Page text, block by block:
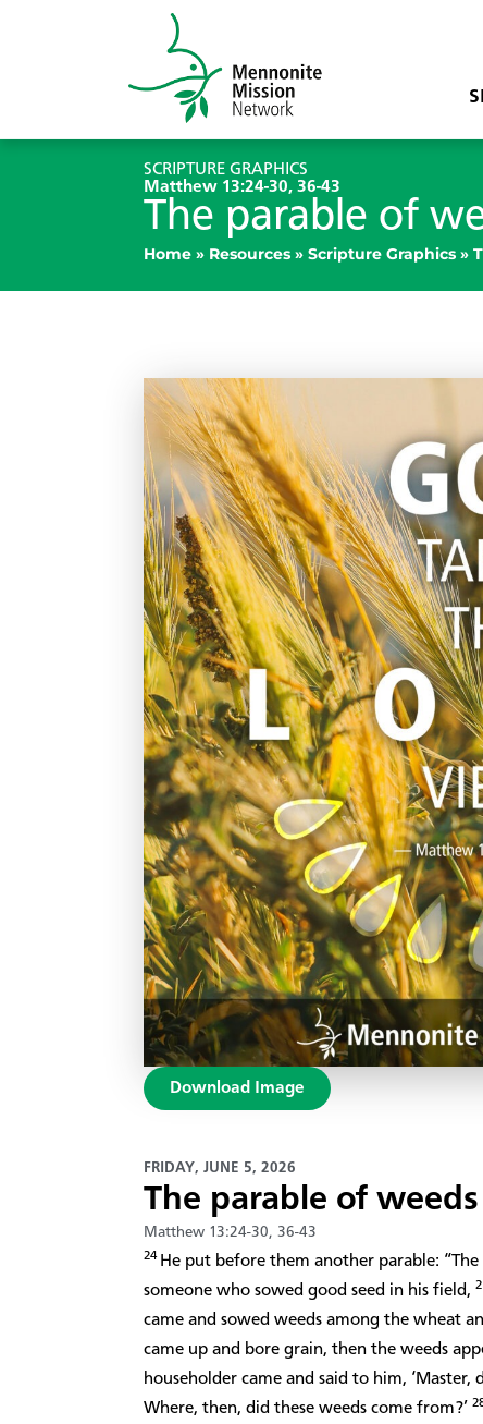
SCRIPTURE GRAPHICS
Matthew 13:24-30, 36-43
The parable of
Home » Resources » Scripture Graphics »
Download Image
FRIDAY, JUNE 5, 2026
The parable of
Matthew 13:24-30, 36-43
24 He put before them another parable:
someone who sowed good seed in his field,
came and sowed weeds among the wheat
came up and bore grain, then the weeds
householder came and said to him,
Where, then, did these weeds come from?’